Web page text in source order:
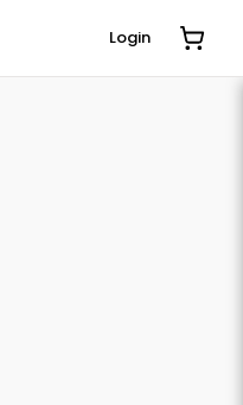
Login